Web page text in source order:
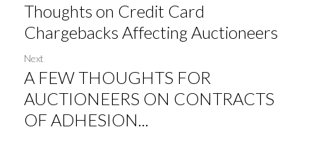
Thoughts on Credit Card
Chargebacks Affecting Auctioneers
Next
A FEW THOUGHTS FOR
AUCTIONEERS ON CONTRACTS
OF ADHESION...